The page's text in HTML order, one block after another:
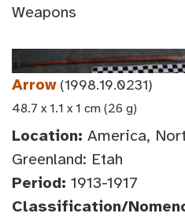
Weapons
Arrow(1998.19.0231)
48.7 x 1.1 x 1 cm (26 g)
Location: America,
Greenland: Etah
Period: 1913-1917
Classification/